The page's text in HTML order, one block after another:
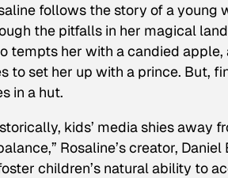
follows the story of a young
the pitfalls in her magical
tempts her with a candied
to set her up with a prince. But,
in a hut.
kids’ media shies away
Rosaline’s creator, Daniel
children’s natural ability to